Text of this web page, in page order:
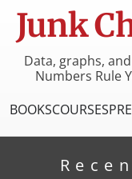
Junk
Data, graphs,
Numbers Rule
BOOKSCOURSES